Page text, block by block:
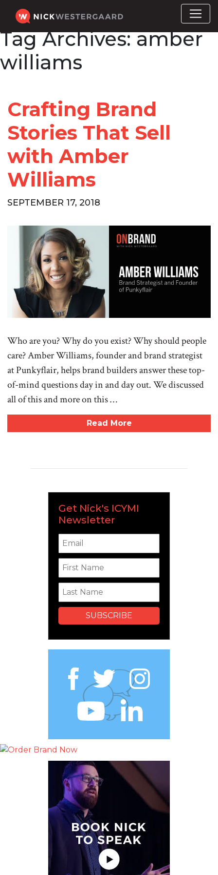
Tag Archives:amber
williams
Crafting Brand
Stories That Sell
with Amber
Williams
SEPTEMBER 17, 2018
Who are you? Why do you exist? Why should people
care? Amber Williams, founder and brand strategist
at Punkyflair, helps brand builders answer these top-
of-mind questions day in and day out. We discussed
all of this and more on this …
Read More
Get Nick's ICYMI
Newsletter